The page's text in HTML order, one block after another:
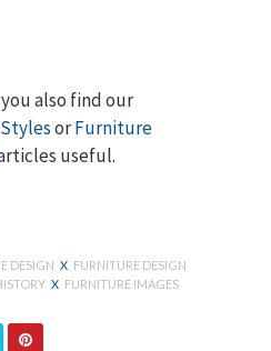
also find our
orFurniture
useful.
DESIGN X FURNITURE DESIGN
X FURNITURE IMAGES